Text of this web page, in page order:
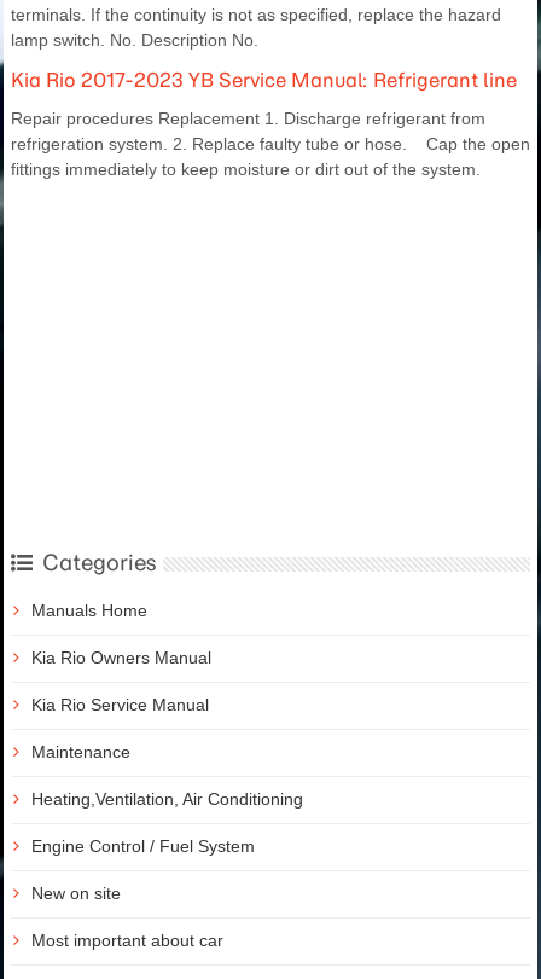
terminals. If the continuity is not as specified, replace the hazard
lamp switch. No. Description No.
Kia Rio 2017-2023 YB Service Manual: Refrigerant line
Repair procedures Replacement 1. Discharge refrigerant from
refrigeration system. 2. Replace faulty tube or hose. Cap the open
fittings immediately to keep moisture or dirt out of the system.
Categories
Manuals Home
Kia Rio Owners Manual
Kia Rio Service Manual
Maintenance
Heating,Ventilation, Air Conditioning
Engine Control / Fuel System
New on site
Most important about car